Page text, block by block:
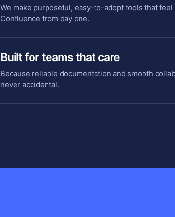
We make purposeful, easy-to-adopt tools that feel
Confluence from day one.
Built for teams that care
Because reliable documentation and smooth
never accidental.